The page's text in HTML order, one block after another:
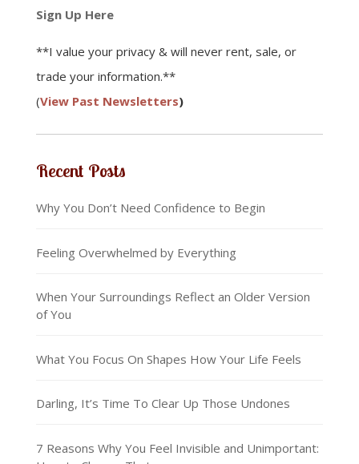
Sign Up Here
**I value your privacy & will never rent, sale, or
trade your information.**
(View Past Newsletters)
Recent Posts
Why You Don’t Need Confidence to Begin
Feeling Overwhelmed by Everything
When Your Surroundings Reflect an Older Version
of You
What You Focus On Shapes How Your Life Feels
Darling, It’s Time To Clear Up Those Undones
7 Reasons Why You Feel Invisible and Unimportant: